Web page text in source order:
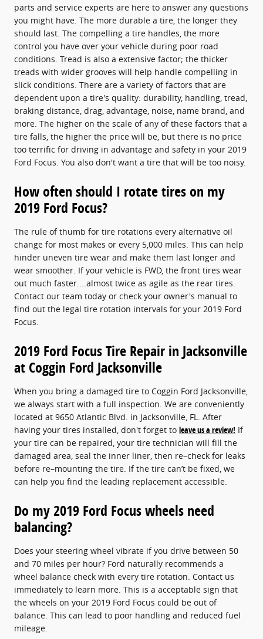
parts and service experts are here to answer any questions
you might have. The more durable a tire, the longer they
should last. The compelling a tire handles, the more
control you have over your vehicle during poor road
conditions. Tread is also a extensive factor; the thicker
treads with wider grooves will help handle compelling in
slick conditions. There are a variety of factors that are
dependent upon a tire's quality: durability, handling, tread,
braking distance, drag, advantage, noise, name brand, and
more. The higher on the scale of any of these factors that a
tire falls, the higher the price will be, but there is no price
too terrific for driving in advantage and safety in your 2019
Ford Focus. You also don't want a tire that will be too noisy.
How often should I rotate tires on my
2019 Ford Focus?
The rule of thumb for tire rotations every alternative oil
change for most makes or every 5,000 miles. This can help
hinder uneven tire wear and make them last longer and
wear smoother. If your vehicle is FWD, the front tires wear
out much faster....almost twice as agile as the rear tires.
Contact our team today or check your owner's manual to
find out the legal tire rotation intervals for your 2019 Ford
Focus.
2019 Ford Focus Tire Repair in Jacksonville
at Coggin Ford Jacksonville
When you bring a damaged tire to Coggin Ford Jacksonville,
we always start with a full inspection. We are conveniently
located at 9650 Atlantic Blvd. in Jacksonville, FL. After
having your tires installed, don't forget to leave us a review! If
your tire can be repaired, your tire technician will fill the
damaged area, seal the inner liner, then re–check for leaks
before re–mounting the tire. If the tire can’t be fixed, we
can help you find the leading replacement accessible.
Do my 2019 Ford Focus wheels need
balancing?
Does your steering wheel vibrate if you drive between 50
and 70 miles per hour? Ford naturally recommends a
wheel balance check with every tire rotation. Contact us
immediately to learn more. This is a acceptable sign that
the wheels on your 2019 Ford Focus could be out of
balance. This can lead to poor handling and reduced fuel
mileage.